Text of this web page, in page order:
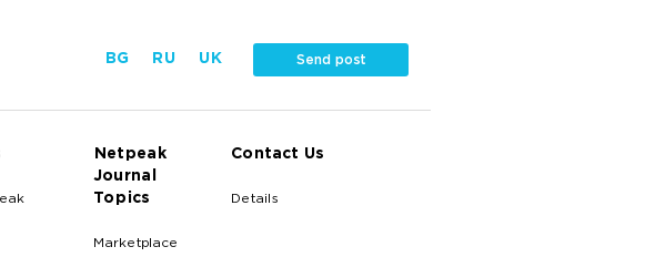
BG RU UK Send post
Netpeak
Journal
Topics
Marketplace
Contact Us
Details